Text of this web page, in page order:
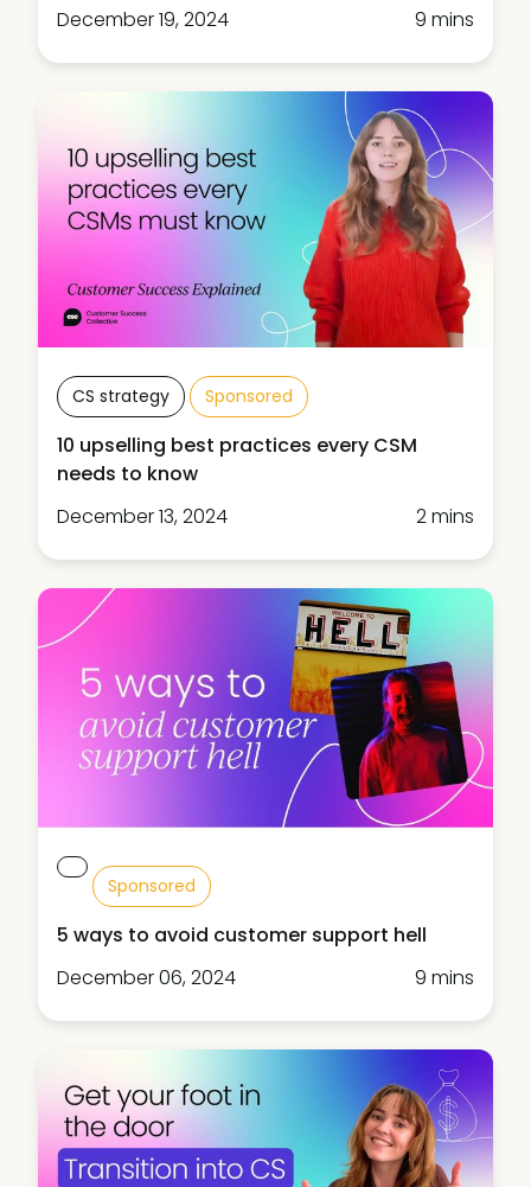
December 19, 2024
9 mins
CS strategy Sponsored
10 upselling best practices every CSM
needs to know
December 13, 2024
2 mins
Sponsored
5 ways to avoid customer support hell
December 06, 2024
9 mins